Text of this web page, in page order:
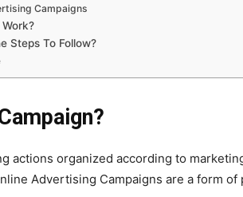
Campaigns
Steps To Follow?
organized according to
Advertising Campaigns are a form